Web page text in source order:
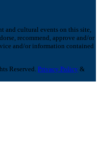
and cultural events on this site,
recommend, approve and/or
and/or information contained
Reserved. Privacy Policy &